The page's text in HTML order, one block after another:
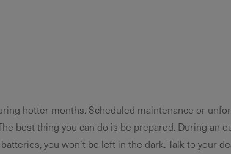
hotter months. Scheduled maintenance or
best thing you can do is be prepared. During an
you won’t be left in the dark. Talk to your